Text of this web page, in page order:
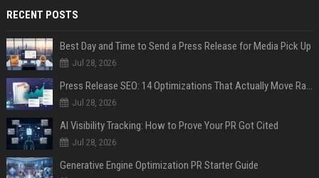
RECENT POSTS
Best Day and Time to Send a Press Release for Media Pick Up
Jul 28, 2026
Press Release SEO: 14 Optimizations That Actually Move Rankings
Jul 28, 2026
AI Visibility Tracking: How to Prove Your PR Got Cited
Jul 28, 2026
Generative Engine Optimization PR Starter Guide